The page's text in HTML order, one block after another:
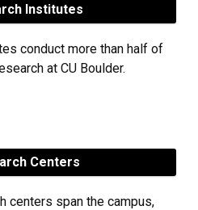
Institutes
conduct more than half of
at CU Boulder.
Centers
centers span the campus,